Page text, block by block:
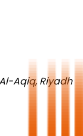
Aqiq, Riyadh